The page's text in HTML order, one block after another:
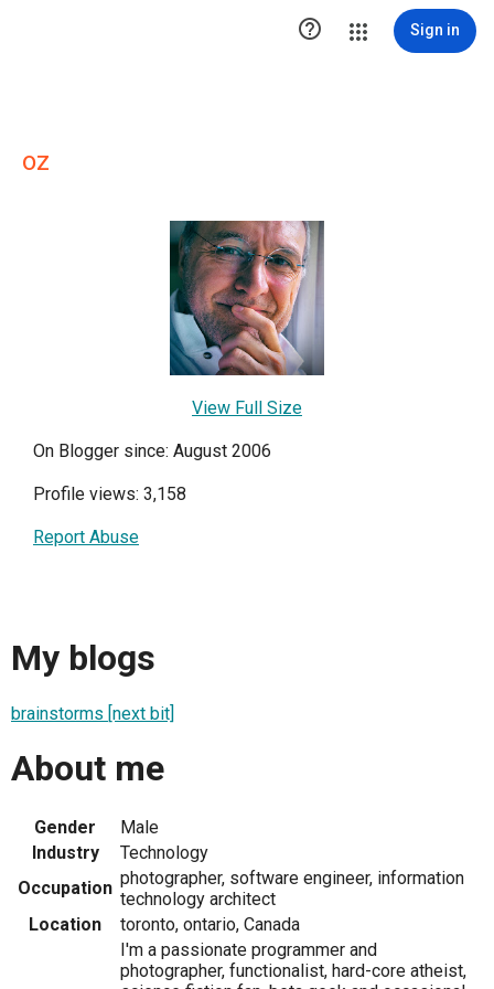
 Sign in
oz
View Full Size
On Blogger since: August 2006
Profile views: 3,158
Report Abuse
My blogs
brainstorms [next bit]
About me
Gender
Male
Industry
Technology
Occupation photographer, software engineer, information
technology architect
Location
toronto, ontario, Canada
I'm a passionate programmer and
photographer, functionalist, hard-core atheist,